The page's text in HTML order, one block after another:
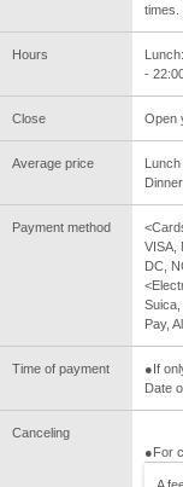
times.
Hours
-
Close Open
Average price
Payment method
VISA,
DC,
Pay,
Time of payment
●If
Date
Canceling
●For